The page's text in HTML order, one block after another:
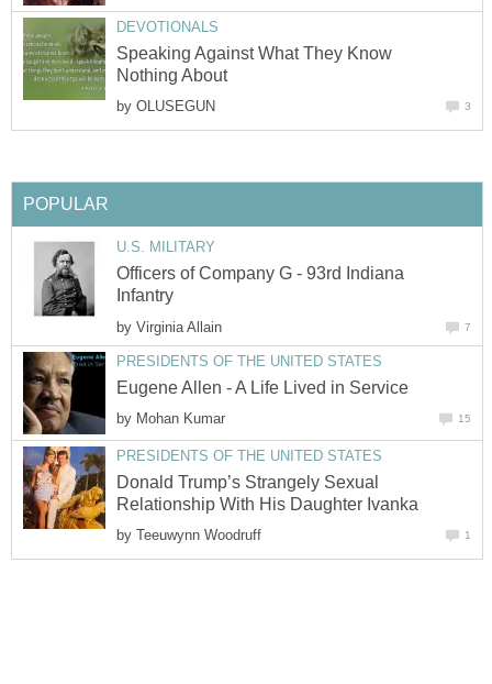
DEVOTIONALS
Speaking Against What They Know
Nothing About
by OLUSEGUN 3
POPULAR
U.S. MILITARY
Officers of Company G - 93rd Indiana
Infantry
by Virginia Allain 7
PRESIDENTS OF THE UNITED STATES
Eugene Allen - A Life Lived in Service
by Mohan Kumar 15
PRESIDENTS OF THE UNITED STATES
Donald Trump’s Strangely Sexual
Relationship With His Daughter Ivanka
by Teeuwynn Woodruff 1